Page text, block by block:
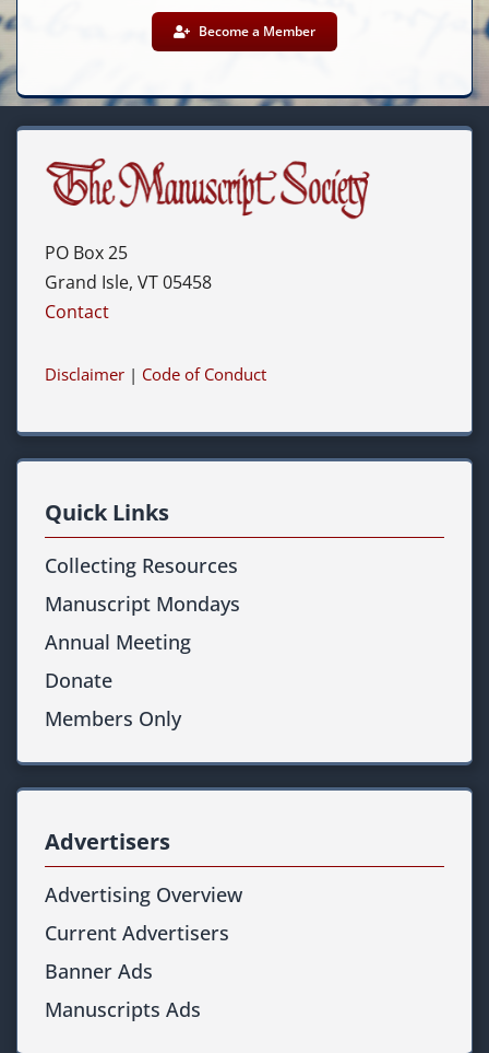
Become a Member
PO Box 25
Grand Isle, VT 05458
Contact
Disclaimer | Code of Conduct
Quick Links
Collecting Resources
Manuscript Mondays
Annual Meeting
Donate
Members Only
Advertisers
Advertising Overview
Current Advertisers
Banner Ads
Manuscripts Ads